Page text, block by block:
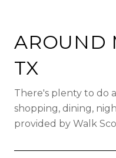
AROUND
TX
There's plenty to do
shopping, dining,
provided by Walk